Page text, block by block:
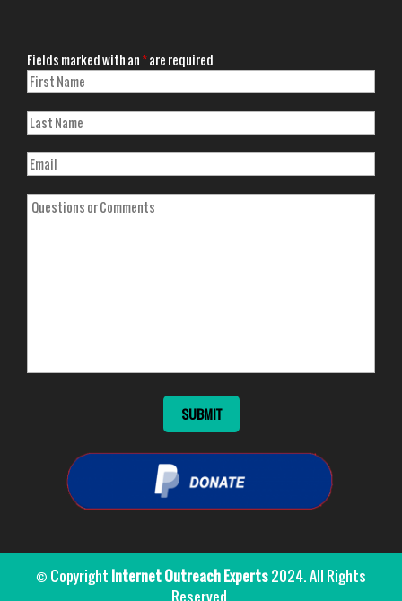
Fields marked with an*are required
© Copyright Internet Outreach Experts2024. All Rights
Reserved.